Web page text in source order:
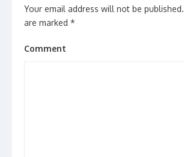
Your email address will not be published.
are marked *
Comment